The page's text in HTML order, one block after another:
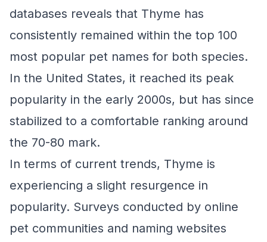
databases reveals that Thyme has
consistently remained within the top 100
most popular pet names for both species.
In the United States, it reached its peak
popularity in the early 2000s, but has since
stabilized to a comfortable ranking around
the 70-80 mark.
In terms of current trends, Thyme is
experiencing a slight resurgence in
popularity. Surveys conducted by online
pet communities and naming websites